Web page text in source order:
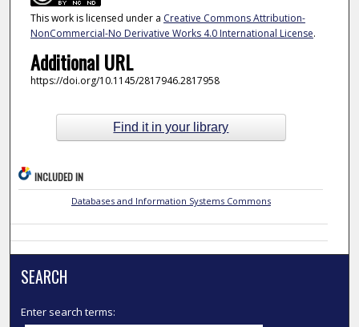
This work is licensed under a Creative Commons Attribution-
NonCommercial-No Derivative Works 4.0 International License.
Additional URL
https://doi.org/10.1145/2817946.2817958
Find it in your library
INCLUDED IN
Databases and Information Systems Commons
SEARCH
Enter search terms: